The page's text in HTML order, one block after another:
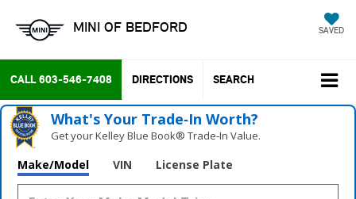
MINI OF BEDFORD SAVED
CALL 603-546-7408 DIRECTIONS SEARCH
What's Your Trade‑In Worth?
Get your Kelley Blue Book® Trade‑In Value.
Make/Model VIN License Plate